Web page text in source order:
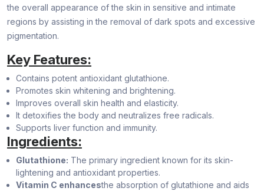
the overall appearance of the skin in sensitive and intimate
regions by assisting in the removal of dark spots and excessive
pigmentation.
Key Features:
Contains potent antioxidant glutathione.
Promotes skin whitening and brightening.
Improves overall skin health and elasticity.
It detoxifies the body and neutralizes free radicals.
Supports liver function and immunity.
Ingredients:
Glutathione: The primary ingredient known for its skin-
lightening and antioxidant properties.
Vitamin C enhancesthe absorption of glutathione and aids